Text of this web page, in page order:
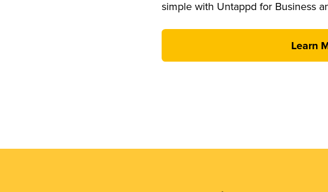
simple with Untappd for Business
Learn